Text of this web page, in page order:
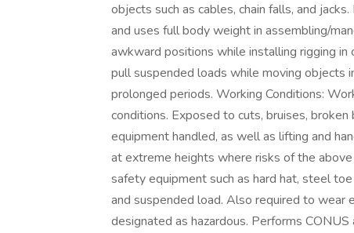
objects such as cables, chain falls, and
and uses full body weight in assembling/
awkward positions while installing rigging
pull suspended loads while moving objects
prolonged periods. Working Conditions:
conditions. Exposed to cuts, bruises,
equipment handled, as well as lifting and
at extreme heights where risks of the
safety equipment such as hard hat, steel
and suspended load. Also required to wear
designated as hazardous. Performs